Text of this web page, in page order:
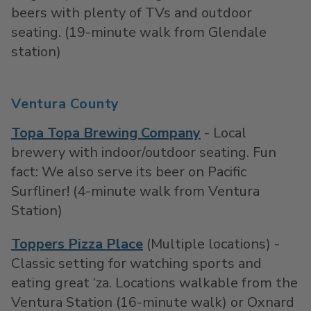
beers with plenty of TVs and outdoor
seating. (19-minute walk from Glendale
station)
Ventura County
Topa Topa Brewing Company - Local
brewery with indoor/outdoor seating. Fun
fact: We also serve its beer on Pacific
Surfliner! (4-minute walk from Ventura
Station)
Toppers Pizza Place (Multiple locations) -
Classic setting for watching sports and
eating great ‘za. Locations walkable from the
Ventura Station (16-minute walk) or Oxnard